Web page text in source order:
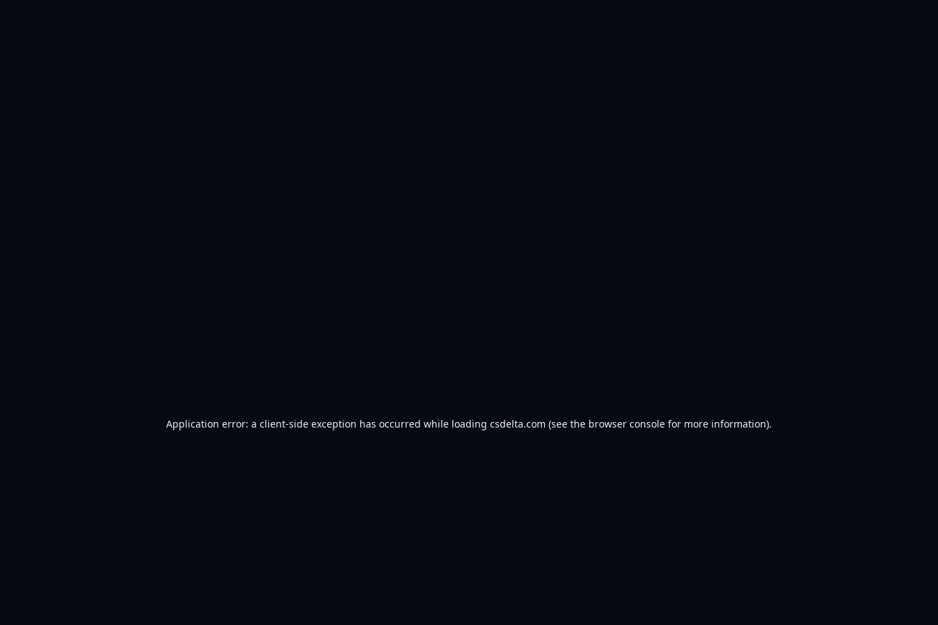
Application error: a client-side exception has occurred while loading csdelta.com (see the browser console for more information).